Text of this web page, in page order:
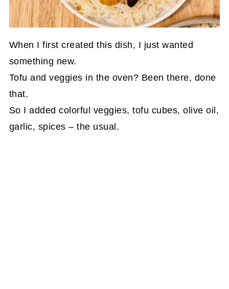
When I first created this dish, I just wanted
something new.
Tofu and veggies in the oven? Been there, done
that.
So I added colorful veggies, tofu cubes, olive oil,
garlic, spices – the usual.